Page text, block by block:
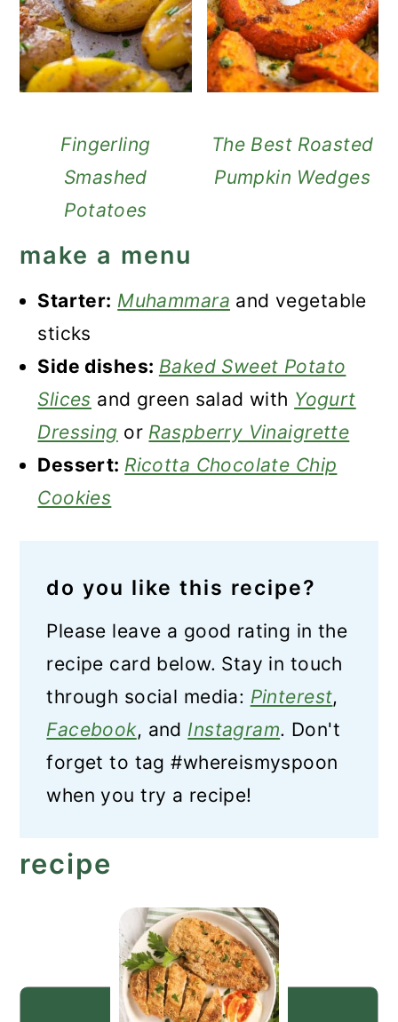
Fingerling
Smashed
Potatoes
The Best Roasted
Pumpkin Wedges
make a menu
Starter: Muhammara and vegetable
sticks
Side dishes: Baked Sweet Potato
Slices and green salad with Yogurt
Dressing or Raspberry Vinaigrette
Dessert: Ricotta Chocolate Chip
Cookies
do you like this recipe?
Please leave a good rating in the
recipe card below. Stay in touch
through social media: Pinterest,
Facebook, and Instagram. Don't
forget to tag #whereismyspoon
when you try a recipe!
recipe